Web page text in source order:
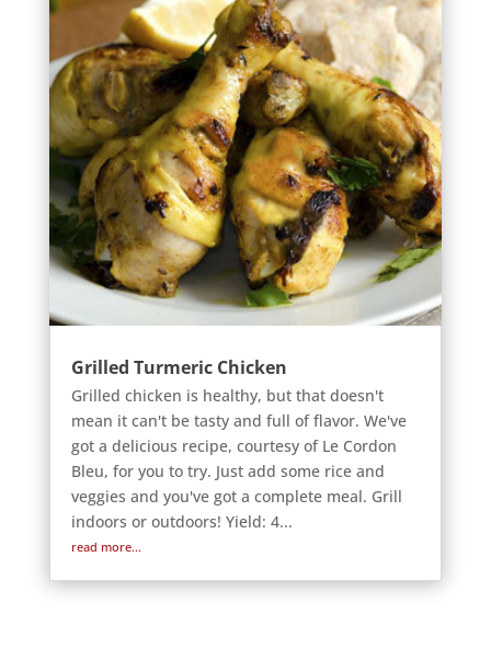
Grilled Turmeric Chicken
Grilled chicken is healthy, but that doesn't
mean it can't be tasty and full of flavor. We've
got a delicious recipe, courtesy of Le Cordon
Bleu, for you to try. Just add some rice and
veggies and you've got a complete meal. Grill
indoors or outdoors! Yield: 4...
read more...